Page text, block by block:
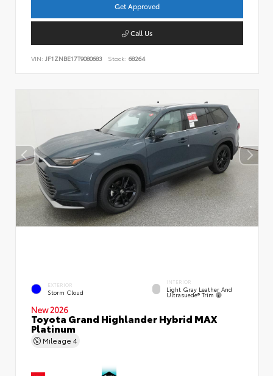
Get Approved
Call Us
VIN: JF1ZNBE17T9080683 Stock: 68264
EXTERIOR
Storm Cloud
INTERIOR
Light Gray Leather And
Ultrasuede® Trim
New 2026
Toyota Grand Highlander Hybrid MAX
Platinum
Mileage 4